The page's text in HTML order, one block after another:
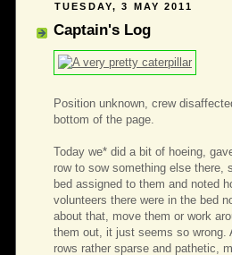
TUESDAY, 3 MAY 2011
Captain's Log
Position unknown, crew
bottom of the page.
Today we* did a bit of hoeing,
row to sow something else there,
bed assigned to them and noted
volunteers there were in the bed
about that, move them or work
them out, it just seems so wrong.
rows rather sparse and pathetic,